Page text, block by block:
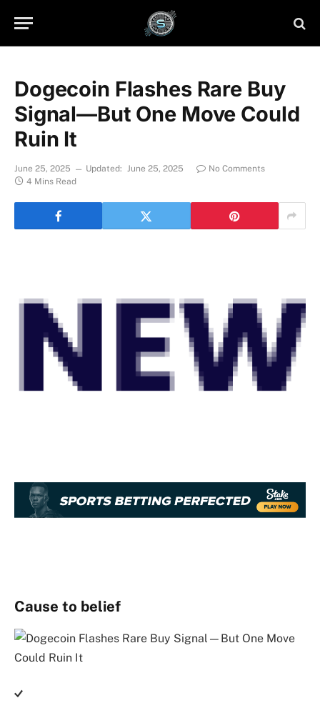
Dogecoin Flashes Rare Buy
Signal—But One Move Could
Ruin It
June 25, 2025 Updated: June 25, 2025
No Comments
4 Mins Read
Cause to belief